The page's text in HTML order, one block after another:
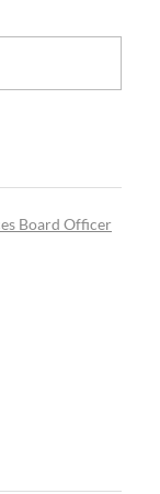
Board Officer